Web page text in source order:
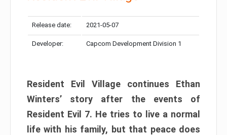
Release date: 2021-05-07
Developer: Capcom Development Division 1
Resident Evil Village continues Ethan
Winters’ story after the events of
Resident Evil 7. He tries to live a normal
life with his family, but that peace does